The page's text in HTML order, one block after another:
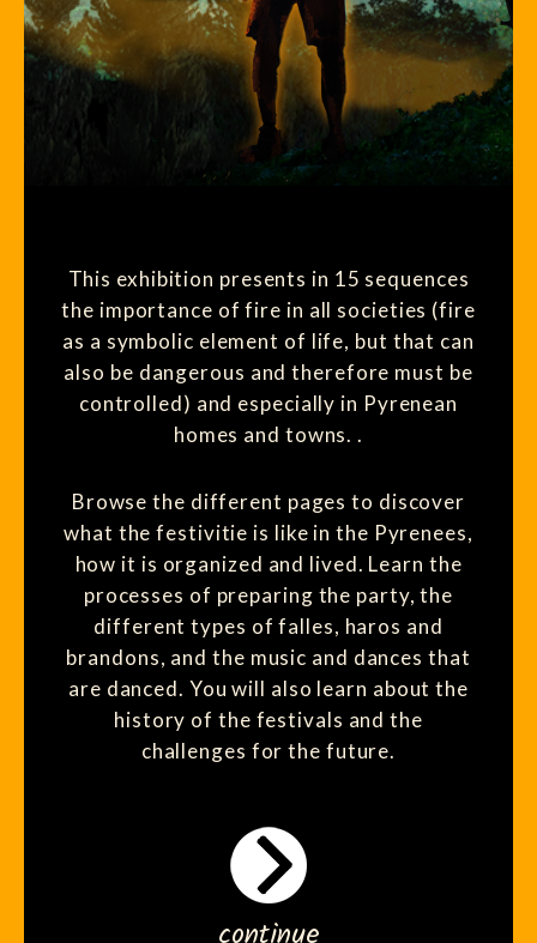
This exhibition presents in 15 sequences
the importance of fire in all societies (fire
as a symbolic element of life, but that can
also be dangerous and therefore must be
controlled) and especially in Pyrenean
homes and towns. .
Browse the different pages to discover
what the festivitie is like in the Pyrenees,
how it is organized and lived. Learn the
processes of preparing the party, the
different types of falles, haros and
brandons, and the music and dances that
are danced. You will also learn about the
history of the festivals and the
challenges for the future.